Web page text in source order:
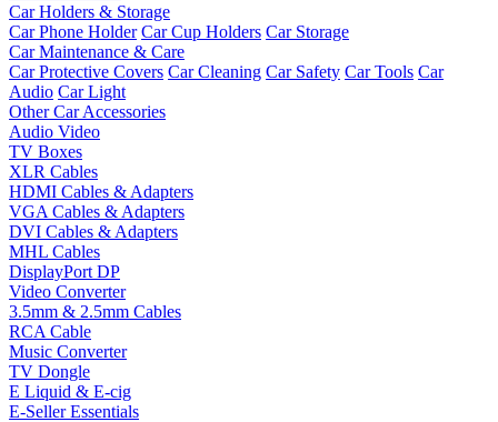
Car Holders & Storage
Car Phone Holder Car Cup Holders Car Storage
Car Maintenance & Care
Car Protective Covers Car Cleaning Car Safety Car Tools Car
Audio Car Light
Other Car Accessories
Audio Video
TV Boxes
XLR Cables
HDMI Cables & Adapters
VGA Cables & Adapters
DVI Cables & Adapters
MHL Cables
DisplayPort DP
Video Converter
3.5mm & 2.5mm Cables
RCA Cable
Music Converter
TV Dongle
E Liquid & E-cig
E-Seller Essentials